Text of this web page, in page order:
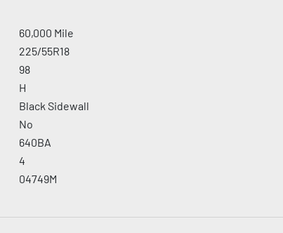
60,000 Mile
225/55R18
98
H
Black Sidewall
No
640BA
4
04749M